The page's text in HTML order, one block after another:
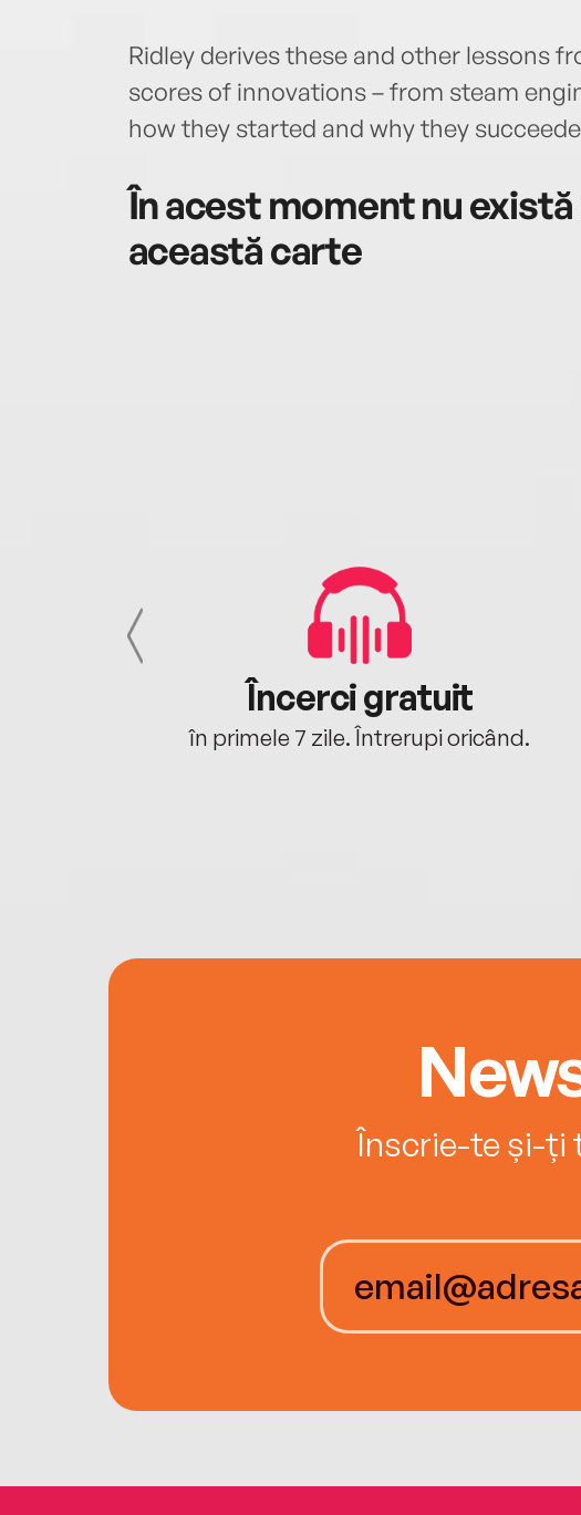
Ridley derives these and other lessons
scores of innovations – from steam
how they started and why they
În acest moment nu
această carte
Încerci gratuit
în primele 7 zile. Întrerupi oricând.
Înscrie-te și-ți